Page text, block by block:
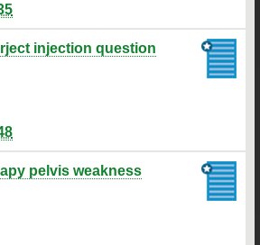
injection question
pelvis weakness